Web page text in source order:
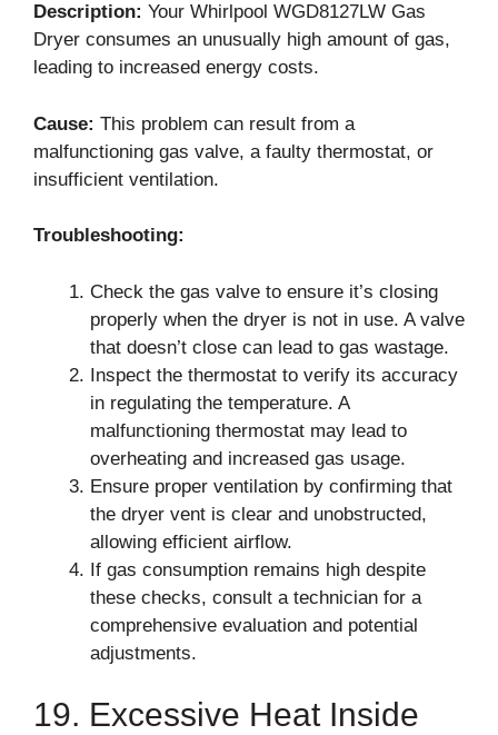
Description: Your Whirlpool WGD8127LW Gas
Dryer consumes an unusually high amount of gas,
leading to increased energy costs.
Cause: This problem can result from a
malfunctioning gas valve, a faulty thermostat, or
insufficient ventilation.
Troubleshooting:
Check the gas valve to ensure it’s closing
properly when the dryer is not in use. A valve
that doesn’t close can lead to gas wastage.
Inspect the thermostat to verify its accuracy
in regulating the temperature. A
malfunctioning thermostat may lead to
overheating and increased gas usage.
Ensure proper ventilation by confirming that
the dryer vent is clear and unobstructed,
allowing efficient airflow.
If gas consumption remains high despite
these checks, consult a technician for a
comprehensive evaluation and potential
adjustments.
19. Excessive Heat Inside